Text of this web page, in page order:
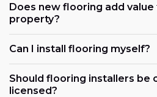
Does new flooring add value
property?
Can I install flooring myself?
Should flooring installers be
licensed?